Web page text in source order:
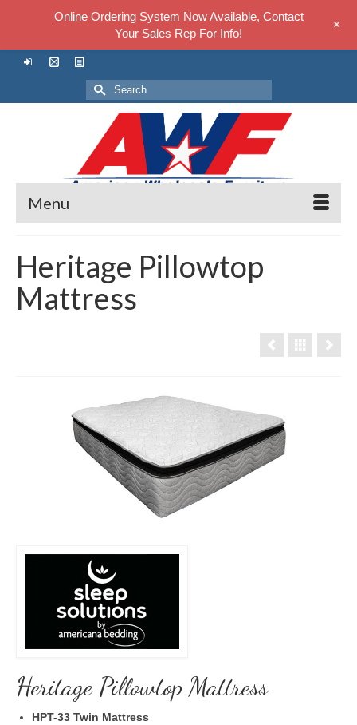
Search
for:
Menu
Heritage Pillowtop
Mattress
Heritage Pillowtop Mattress
HPT-33 Twin Mattress
Online Ordering System Now Available, Contact
Your Sales Rep For Info!
+